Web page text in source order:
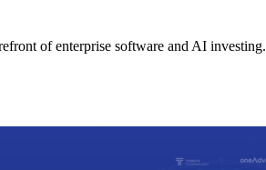
of enterprise software and AI investing.